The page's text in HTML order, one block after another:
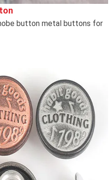
button metal buttons for